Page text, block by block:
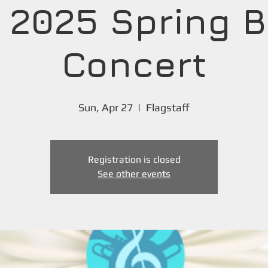
2025 Spring
Concert
Sun, Apr 27
  |
Flagstaff
Registration is closed
See other events